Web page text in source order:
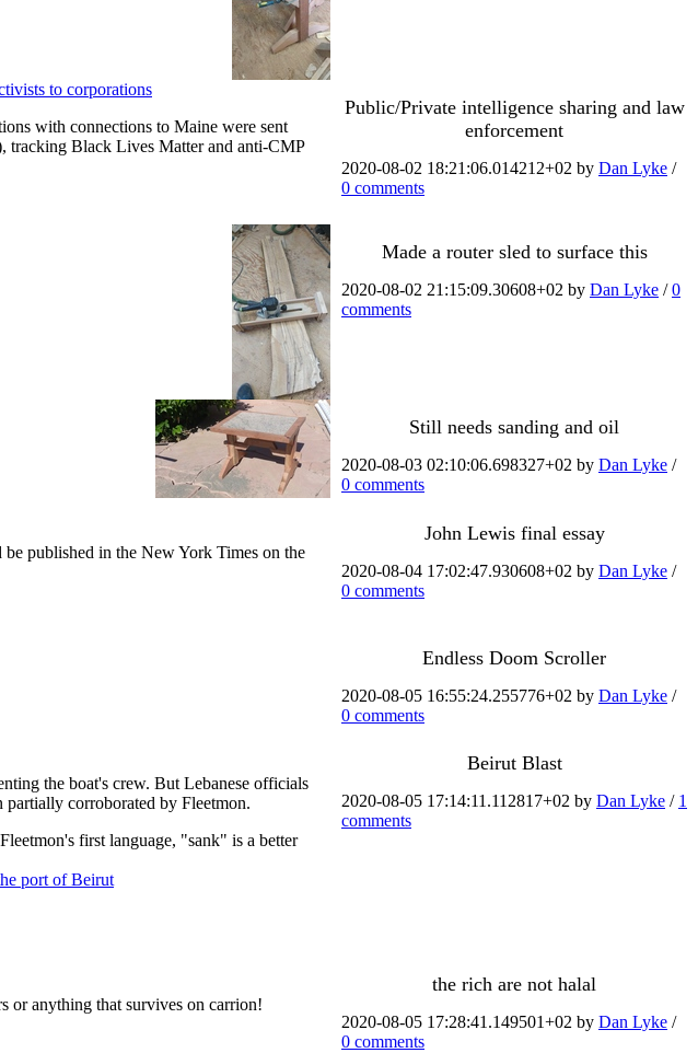
Public/Private intelligence sharing and law
enforcement
2020-08-02 18:21:06.014212+02 by Dan Lyke /
0 comments
to corporations
with connections to Maine were sent
tracking Black Lives Matter and anti-CMP
Made a router sled to surface this
2020-08-02 21:15:09.30608+02 by Dan Lyke /0
comments
Still needs sanding and oil
2020-08-03 02:10:06.698327+02 by Dan Lyke /
0 comments
John Lewis final essay
2020-08-04 17:02:47.930608+02 by Dan Lyke /
0 comments
published in the New York Times on the
Endless Doom Scroller
2020-08-05 16:55:24.255776+02 by Dan Lyke /
0 comments
Beirut Blast
2020-08-05 17:14:11.112817+02 by Dan Lyke / 1
comments
the boat's crew. But Lebanese officials
corroborated by Fleetmon.
first language, "sank" is a better
port of Beirut
the rich are not halal
2020-08-05 17:28:41.149501+02 by Dan Lyke /
0 comments
or anything that survives on carrion!